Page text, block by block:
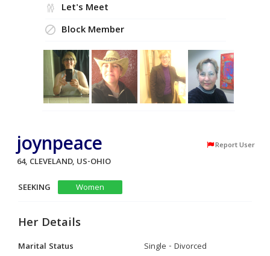
Let's Meet
Block Member
joynpeace Report User
64, CLEVELAND, US-OHIO
SEEKING
Women
Her Details
Marital Status
Single - Divorced